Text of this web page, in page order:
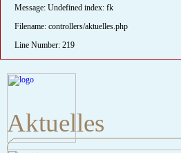
Message: Undefined index: fk
Filename: controllers/aktuelles.php
Line Number: 219
Aktuelles